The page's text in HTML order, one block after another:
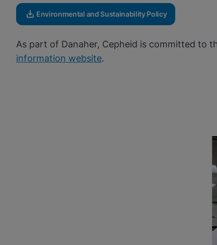
Environmental and Sustainability Policy
As part of Danaher, Cepheid is committed to
information website.